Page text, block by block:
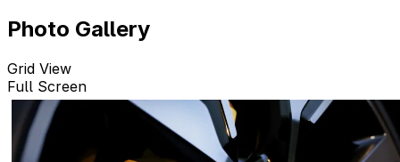
Photo Gallery
Grid View
Full Screen